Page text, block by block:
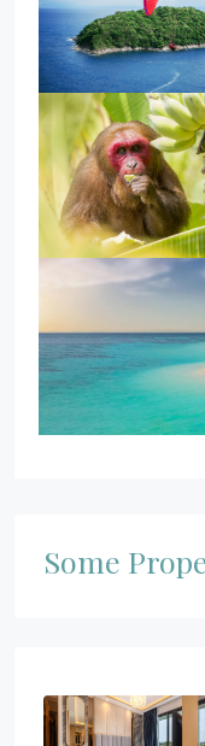
Some